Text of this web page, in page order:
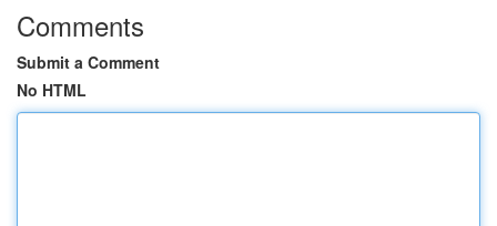
Comments
Submit a Comment
No HTML